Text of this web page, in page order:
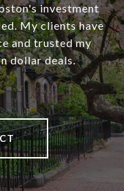
investment
My clients have
and trusted my
dollar deals.